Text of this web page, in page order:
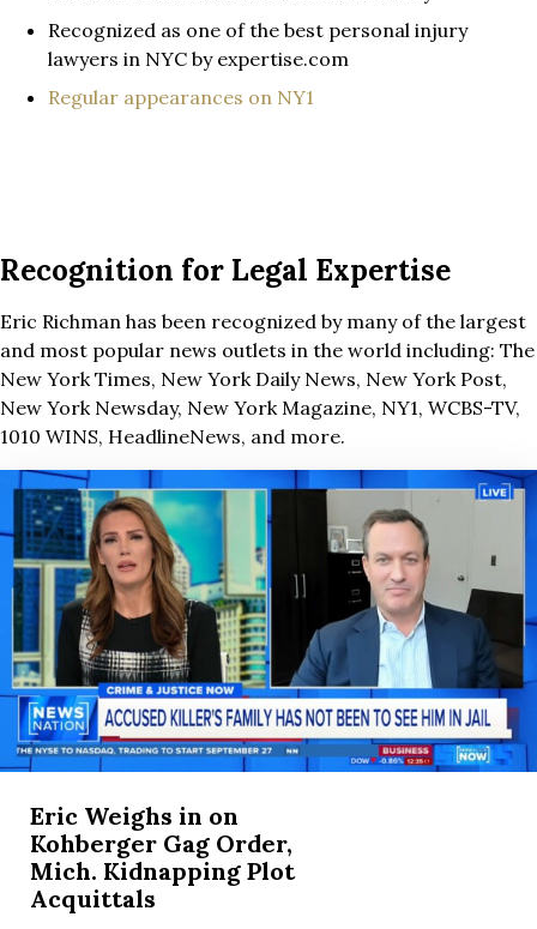
Recognized as one of the best personal injury
lawyers in NYC by expertise.com
Regular appearances on NY1
Recognition for Legal Expertise
Eric Richman has been recognized by many of the largest
and most popular news outlets in the world including: The
New York Times, New York Daily News, New York Post,
New York Newsday, New York Magazine, NY1, WCBS-TV,
1010 WINS, HeadlineNews, and more.
Eric Weighs in on
Kohberger Gag Order,
Mich. Kidnapping Plot
Acquittals